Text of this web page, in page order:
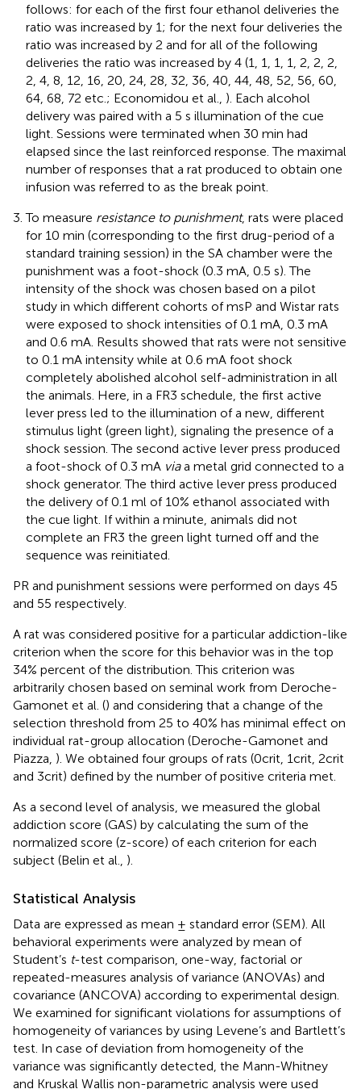
follows: for each of the first four ethanol deliveries the
ratio was increased by 1; for the next four deliveries the
ratio was increased by 2 and for all of the following
deliveries the ratio was increased by 4 (1, 1, 1, 1, 2, 2, 2,
2, 4, 8, 12, 16, 20, 24, 28, 32, 36, 40, 44, 48, 52, 56, 60,
64, 68, 72 etc.; Economidou et al., ). Each alcohol
delivery was paired with a 5 s illumination of the cue
light. Sessions were terminated when 30 min had
elapsed since the last reinforced response. The maximal
number of responses that a rat produced to obtain one
infusion was referred to as the break point.
To measure resistance to punishment, rats were placed
for 10 min (corresponding to the first drug-period of a
standard training session) in the SA chamber were the
punishment was a foot-shock (0.3 mA, 0.5 s). The
intensity of the shock was chosen based on a pilot
study in which different cohorts of msP and Wistar rats
were exposed to shock intensities of 0.1 mA, 0.3 mA
and 0.6 mA. Results showed that rats were not sensitive
to 0.1 mA intensity while at 0.6 mA foot shock
completely abolished alcohol self-administration in all
the animals. Here, in a FR3 schedule, the first active
lever press led to the illumination of a new, different
stimulus light (green light), signaling the presence of a
shock session. The second active lever press produced
a foot-shock of 0.3 mA viaa metal grid connected to a
shock generator. The third active lever press produced
the delivery of 0.1 ml of 10% ethanol associated with
the cue light. If within a minute, animals did not
complete an FR3 the green light turned off and the
sequence was reinitiated.
PR and punishment sessions were performed on days 45
and 55 respectively.
A rat was considered positive for a particular addiction-like
criterion when the score for this behavior was in the top
34% percent of the distribution. This criterion was
arbitrarily chosen based on seminal work from Deroche-
Gamonet et al. () and considering that a change of the
selection threshold from 25 to 40% has minimal effect on
individual rat-group allocation (Deroche-Gamonet and
Piazza, ). We obtained four groups of rats (0crit, 1crit, 2crit
and 3crit) defined by the number of positive criteria met.
As a second level of analysis, we measured the global
addiction score (GAS) by calculating the sum of the
normalized score (z-score) of each criterion for each
subject (Belin et al., ).
Statistical Analysis
Data are expressed as mean ± standard error (SEM). All
behavioral experiments were analyzed by mean of
Student’s t-test comparison, one-way, factorial or
repeated-measures analysis of variance (ANOVAs) and
covariance (ANCOVA) according to experimental design.
We examined for significant violations for assumptions of
homogeneity of variances by using Levene’s and Bartlett’s
test. In case of deviation from homogeneity of the
variance was significantly detected, the Mann-Whitney
and Kruskal Wallis non-parametric analysis were used